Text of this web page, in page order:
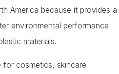
America because it provides a
environmental performance
materials.
for cosmetics, skincare